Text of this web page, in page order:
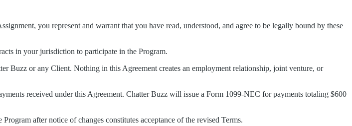
you represent and warrant that you have read, understood, and agree to be legally bound by these
in your jurisdiction to participate in the Program.
Buzz or any Client. Nothing in this Agreement creates an employment relationship, joint venture, or
received under this Agreement. Chatter Buzz will issue a Form 1099-NEC for payments totaling $600
after notice of changes constitutes acceptance of the revised Terms.